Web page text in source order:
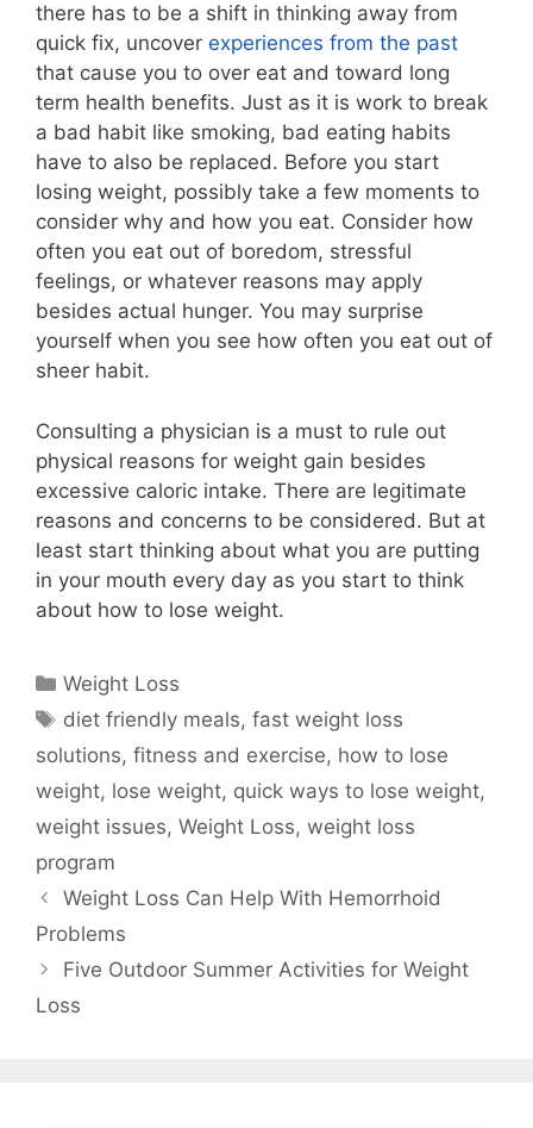
there has to be a shift in thinking away from
quick fix, uncover experiences from the past
that cause you to over eat and toward long
term health benefits. Just as it is work to break
a bad habit like smoking, bad eating habits
have to also be replaced. Before you start
losing weight, possibly take a few moments to
consider why and how you eat. Consider how
often you eat out of boredom, stressful
feelings, or whatever reasons may apply
besides actual hunger. You may surprise
yourself when you see how often you eat out of
sheer habit.
Consulting a physician is a must to rule out
physical reasons for weight gain besides
excessive caloric intake. There are legitimate
reasons and concerns to be considered. But at
least start thinking about what you are putting
in your mouth every day as you start to think
about how to lose weight.
Categories
Weight Loss
Tags
diet friendly meals,fast weight loss
solutions, fitness and exercise, how to lose
weight, lose weight, quick ways to lose weight,
weight issues, Weight Loss, weight loss
program
Weight Loss Can Help With Hemorrhoid
Problems
Five Outdoor Summer Activities for Weight
Loss